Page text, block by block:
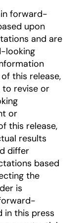
forward-
upon
and are
looking
this release,
to revise or
or
this release,
results
differ
based
the
is
in this press